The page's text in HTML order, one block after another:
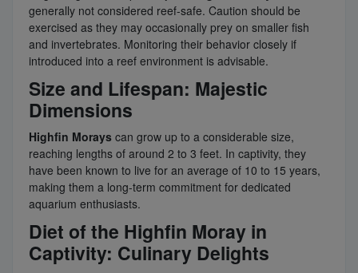
generally not considered reef-safe. Caution should be
exercised as they may occasionally prey on smaller fish
and invertebrates. Monitoring their behavior closely if
introduced into a reef environment is advisable.
Size and Lifespan: Majestic
Dimensions
Highfin Morays can grow up to a considerable size,
reaching lengths of around 2 to 3 feet. In captivity, they
have been known to live for an average of 10 to 15 years,
making them a long-term commitment for dedicated
aquarium enthusiasts.
Diet of the Highfin Moray in
Captivity: Culinary Delights